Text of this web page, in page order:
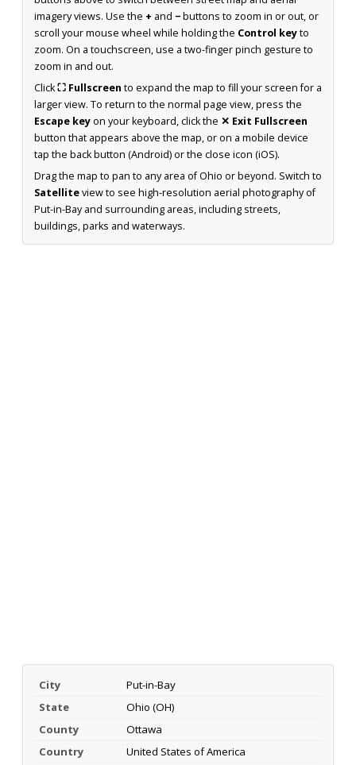
imagery views. Use the + and −buttons to zoom in or out, or
scroll your mouse wheel while holding the Control keyto
zoom. On a touchscreen, use a two-finger pinch gesture to
zoom in and out.
Click⛶ Fullscreen to expand the map to fill your screen for a
larger view. To return to the normal page view, press the
Escape keyon your keyboard, click the ✕ Exit Fullscreen
button that appears above the map, or on a mobile device
tap the back button (Android) or the close icon (iOS).
Drag the map to pan to any area of Ohio or beyond. Switch to
Satelliteview to see high-resolution aerial photography of
Put-in-Bay and surrounding areas, including streets,
buildings, parks and waterways.
City
Put-in-Bay
State
Ohio (OH)
County
Ottawa
Country
United States of America